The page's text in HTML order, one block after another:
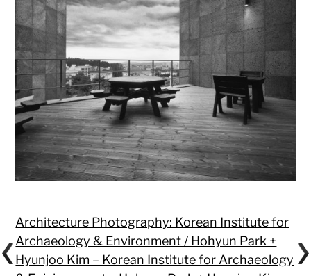
Architecture Photography: Korean Institute for
Archaeology & Environment / Hohyun Park +
Hyunjoo Kim – Korean Institute for Archaeology